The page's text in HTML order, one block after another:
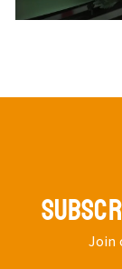
Join